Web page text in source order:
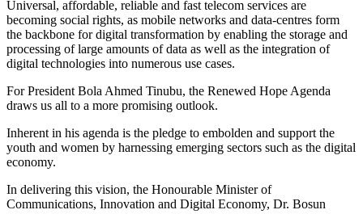
Universal, affordable, reliable and fast telecom services are
becoming social rights, as mobile networks and data-centres form
the backbone for digital transformation by enabling the storage and
processing of large amounts of data as well as the integration of
digital technologies into numerous use cases.
For President Bola Ahmed Tinubu, the Renewed Hope Agenda
draws us all to a more promising outlook.
Inherent in his agenda is the pledge to embolden and support the
youth and women by harnessing emerging sectors such as the digital
economy.
In delivering this vision, the Honourable Minister of
Communications, Innovation and Digital Economy, Dr. Bosun